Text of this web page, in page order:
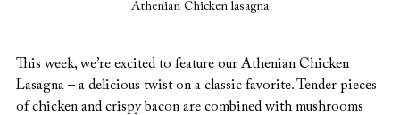
Athenian Chicken lasagna
This week, we’re excited to feature our Athenian Chicken
Lasagna – a delicious twist on a classic favorite. Tender pieces
of chicken and crispy bacon are combined with mushrooms